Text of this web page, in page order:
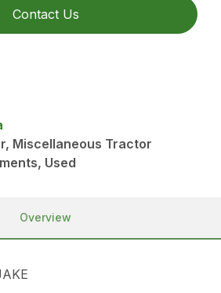
Contact Us
Miscellaneous Tractor
Used
Overview